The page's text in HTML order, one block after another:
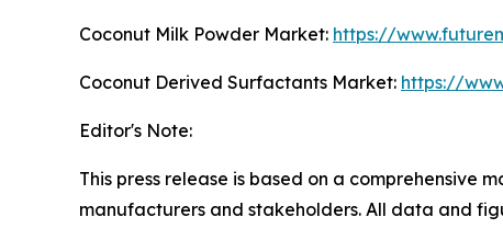
Coconut Milk Powder Market: https://
Coconut Derived Surfactants Market: https://
Editor's Note:
This press release is based on a
manufacturers and stakeholders. All data and